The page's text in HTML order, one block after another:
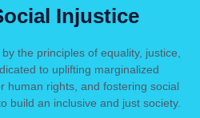
Injustice
the principles of equality, justice,
to uplifting marginalized
human rights, and fostering social
build an inclusive and just society.